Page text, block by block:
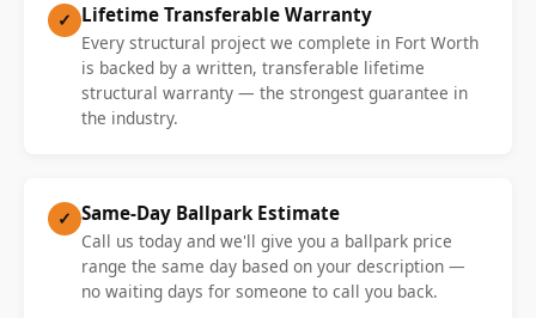
✓ Lifetime Transferable Warranty
Every structural project we complete in Fort Worth
is backed by a written, transferable lifetime
structural warranty — the strongest guarantee in
the industry.
✓ Same-Day Ballpark Estimate
Call us today and we'll give you a ballpark price
range the same day based on your description —
no waiting days for someone to call you back.